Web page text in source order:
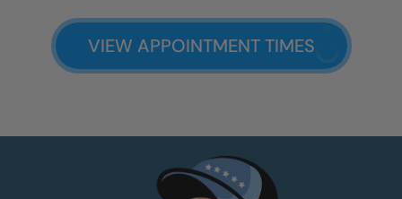
VIEW APPOINTMENT TIMES